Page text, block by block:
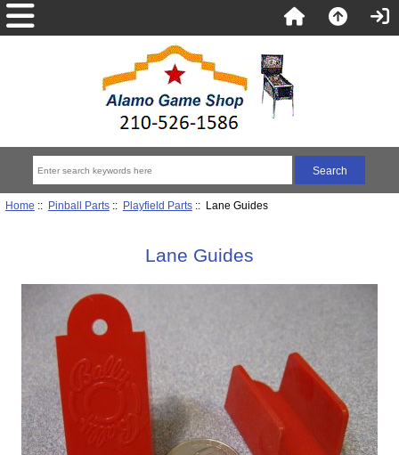
Home :: Pinball Parts:: Playfield Parts:: Lane Guides
Lane Guides